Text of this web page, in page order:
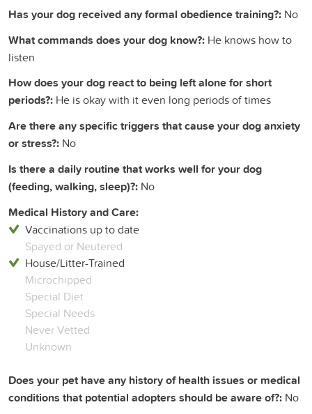
Has your dog received any formal obedience training?: No
What commands does your dog know?: He knows how to
listen
How does your dog react to being left alone for short
periods?: He is okay with it even long periods of times
Are there any specific triggers that cause your dog anxiety
or stress?: No
Is there a daily routine that works well for your dog
(feeding, walking, sleep)?: No
Medical History and Care:
Vaccinations up to date
Spayed or Neutered
House/Litter-Trained
Microchipped
Special Diet
Special Needs
Never Vetted
Unknown
Does your pet have any history of health issues or medical
conditions that potential adopters should be aware of?: No